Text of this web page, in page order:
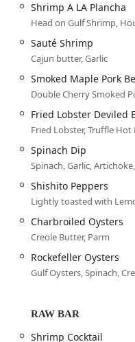
The culinary
woodfire grill and
savory, and smoky
with attentive,
factor' to the
establishing itself as
the very best in Arizona
Warren's Supper Club
Arizona, providing easy
community and
located near the
convenient parking
lot, On-site parking,
ensuring a smooth
Planning Your Visit:
evening without
Shrimp A LA Plancha
Head on Gulf Shrimp,
Sauté Shrimp
Cajun butter, Garlic
Smoked Maple Pork
Double Cherry Smoked
Fried Lobster Deviled
Fried Lobster, Truffle Hot
Spinach Dip
Spinach, Garlic,
Shishito Peppers
Lightly toasted with
Charbroiled Oysters
Creole Butter, Parm
Rockefeller Oysters
Gulf Oysters, Spinach,
RAW BAR
Shrimp Cocktail